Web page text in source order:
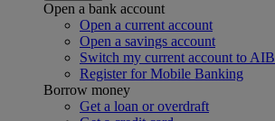
Open a bank account
Open a current account
Open a savings account
Switch my current account to AIB
Register for Mobile Banking
Borrow money
Get a loan or overdraft